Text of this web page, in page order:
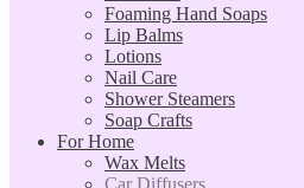
Foaming Hand Soaps
Lip Balms
Lotions
Nail Care
Shower Steamers
Soap Crafts
For Home
Wax Melts
Car Diffusers